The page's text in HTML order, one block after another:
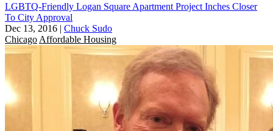
LGBTQ-Friendly Logan Square Apartment Project Inches Closer
To City Approval
Dec 13, 2016 | Chuck Sudo
Chicago Affordable Housing